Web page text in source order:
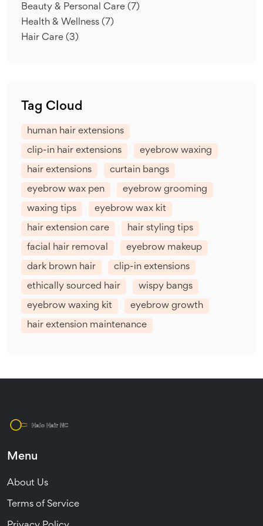
Beauty & Personal Care (7)
Health & Wellness (7)
Hair Care (3)
Tag Cloud
human hair extensions
clip-in hair extensions eyebrow waxing
hair extensions curtain bangs
eyebrow wax pen eyebrow grooming
waxing tips eyebrow wax kit
hair extension care hair styling tips
facial hair removal eyebrow makeup
dark brown hair clip-in extensions
ethically sourced hair wispy bangs
eyebrow waxing kit eyebrow growth
hair extension maintenance
Menu
About Us
Terms of Service